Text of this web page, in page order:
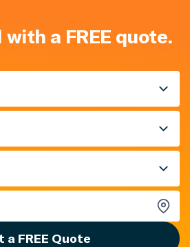
a FREE quote.
a FREE Quote